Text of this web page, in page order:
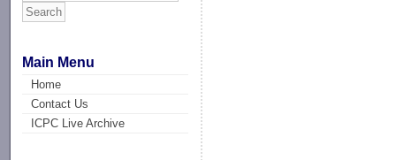
Main Menu
Home
Contact Us
ICPC Live Archive